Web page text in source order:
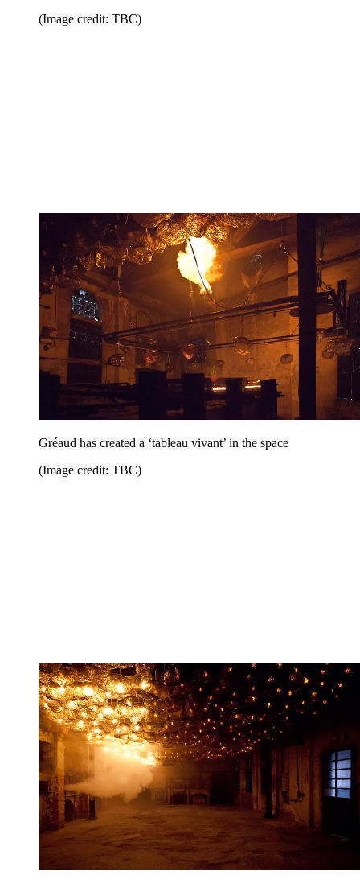
(Image credit: TBC)
Gréaud has created a ‘tableau vivant’ in the space
(Image credit: TBC)